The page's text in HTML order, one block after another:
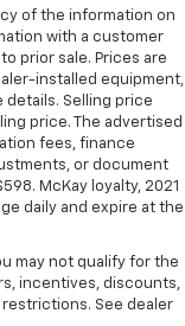
with front
front seating
driver and
armrest puts
appearance
insulation.
interior
layer of sound
coverage
seat cushions -
of the information on
with a customer
prior sale. Prices are
installed equipment,
details. Selling price
price. The advertised
fees, finance
or document
McKay loyalty, 2021
daily and expire at the
may not qualify for the
incentives, discounts,
See dealer